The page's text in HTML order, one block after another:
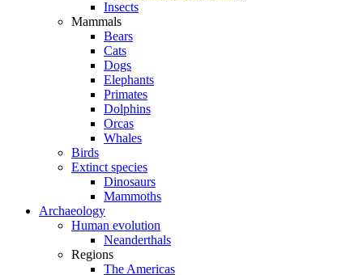
Insects
Mammals
Bears
Cats
Dogs
Elephants
Primates
Dolphins
Orcas
Whales
Birds
Extinct species
Dinosaurs
Mammoths
Archaeology
Human evolution
Neanderthals
Regions
The Americas